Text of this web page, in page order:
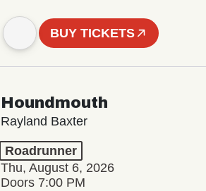
BUY TICKETS
Houndmouth
Rayland Baxter
Roadrunner
Thu, August 6, 2026
Doors 7:00 PM